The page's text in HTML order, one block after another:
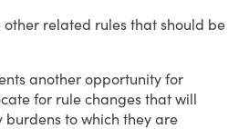
related rules that should be
another opportunity for
for rule changes that will
to which they are